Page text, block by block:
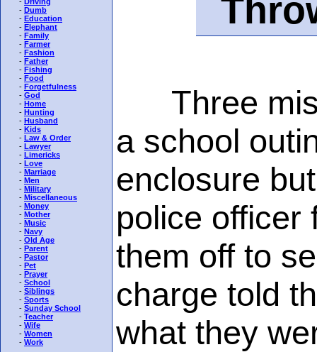
- Dumb
- Education
- Elephant
- Family
- Farmer
- Fashion
- Father
- Fishing
- Food
- Forgetfulness
- God
- Home
- Hunting
- Husband
- Kids
- Law & Order
- Lawyer
- Limericks
- Love
- Marriage
- Men
- Military
- Miscellaneous
- Money
- Mother
- Music
- Navy
- Old Age
- Parent
- Pastor
- Pet
- Prayer
- School
- Siblings
- Sports
- Sunday School
- Teacher
- Wife
- Women
- Work
Three
a school
enclosure
police officer
them off to
charge told
what they